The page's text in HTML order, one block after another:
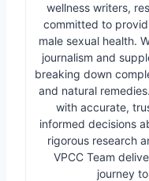
wellness writers,
committed to
male sexual health.
journalism and
breaking down
and natural
with accurate,
informed decisions
rigorous research
VPCC Team
journey